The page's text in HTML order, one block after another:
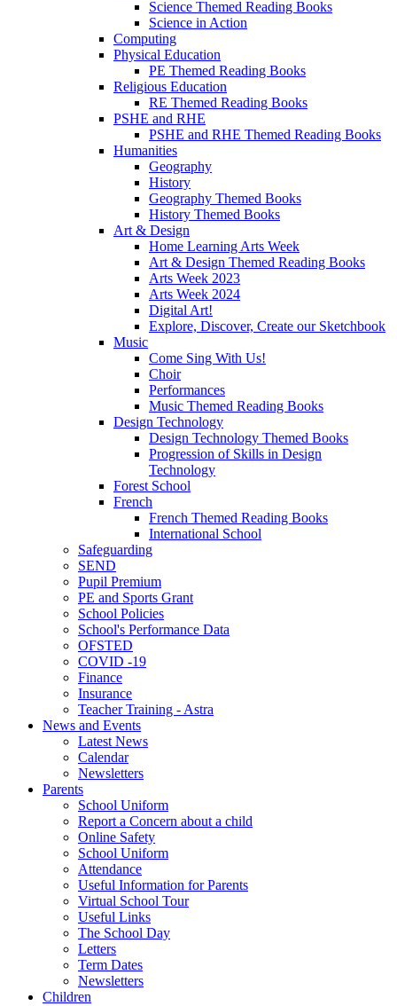
Science Themed Reading Books
Science in Action
Computing
Physical Education
PE Themed Reading Books
Religious Education
RE Themed Reading Books
PSHE and RHE
PSHE and RHE Themed Reading Books
Humanities
Geography
History
Geography Themed Books
History Themed Books
Art & Design
Home Learning Arts Week
Art & Design Themed Reading Books
Arts Week 2023
Arts Week 2024
Digital Art!
Explore, Discover, Create our Sketchbook
Music
Come Sing With Us!
Choir
Performances
Music Themed Reading Books
Design Technology
Design Technology Themed Books
Progression of Skills in Design
Technology
Forest School
French
French Themed Reading Books
International School
Safeguarding
SEND
Pupil Premium
PE and Sports Grant
School Policies
School's Performance Data
OFSTED
COVID -19
Finance
Insurance
Teacher Training - Astra
News and Events
Latest News
Calendar
Newsletters
Parents
School Uniform
Report a Concern about a child
Online Safety
School Uniform
Attendance
Useful Information for Parents
Virtual School Tour
Useful Links
The School Day
Letters
Term Dates
Newsletters
Children